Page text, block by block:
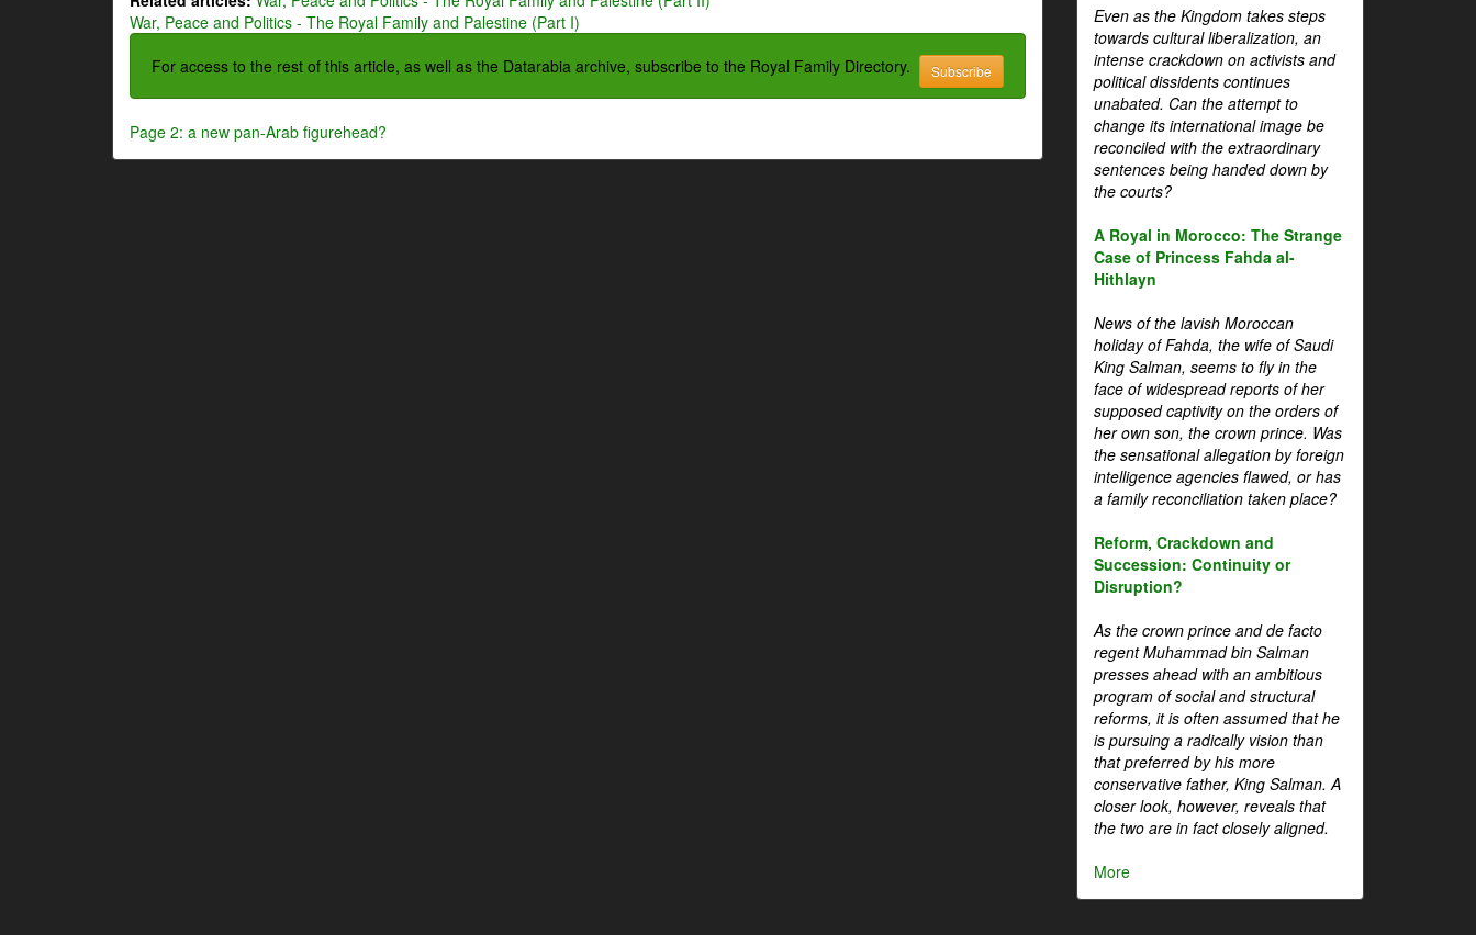
War, Peace and Politics - The Royal Family and Palestine (Part I)
For access to the rest of this article, as well as the Datarabia archive, subscribe to the Royal Family Directory.
Subscribe
Page 2: a new pan-Arab figurehead?
Even as the Kingdom takes steps
towards cultural liberalization, an
intense crackdown on activists and
political dissidents continues
unabated. Can the attempt to
change its international image be
reconciled with the extraordinary
sentences being handed down by
the courts?
A Royal in Morocco: The Strange
Case of Princess Fahda al-
Hithlayn
News of the lavish Moroccan
holiday of Fahda, the wife of Saudi
King Salman, seems to fly in the
face of widespread reports of her
supposed captivity on the orders of
her own son, the crown prince. Was
the sensational allegation by foreign
intelligence agencies flawed, or has
a family reconciliation taken place?
Reform, Crackdown and
Succession: Continuity or
Disruption?
As the crown prince and de facto
regent Muhammad bin Salman
presses ahead with an ambitious
program of social and structural
reforms, it is often assumed that he
is pursuing a radically vision than
that preferred by his more
conservative father, King Salman. A
closer look, however, reveals that
the two are in fact closely aligned.
More